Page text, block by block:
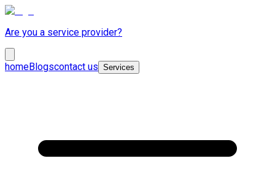
Are you a service provider?
homeBlogscontact us Services